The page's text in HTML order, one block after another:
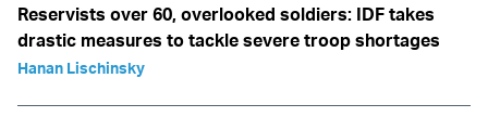
Reservists over 60, overlooked soldiers: IDF takes
drastic measures to tackle severe troop shortages
Hanan Lischinsky